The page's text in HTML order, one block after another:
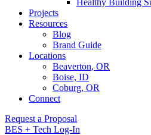
Healthy Building
Projects
Resources
Blog
Brand Guide
Locations
Beaverton, OR
Boise, ID
Coburg, OR
Connect
Request a Proposal
BES + Tech Log-In